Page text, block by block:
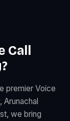
premier Voice
Arunachal
we bring